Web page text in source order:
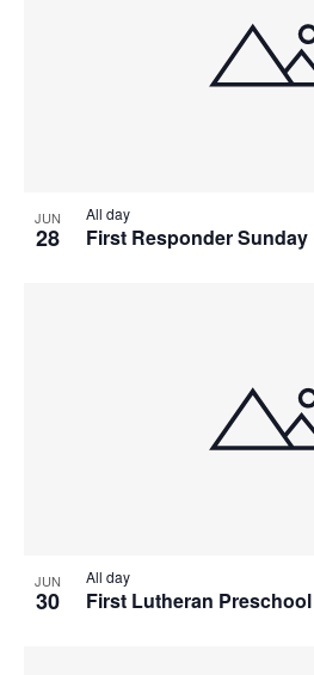
JUN
28 First Responder Sunday
All day
JUN
30 First Lutheran
All day